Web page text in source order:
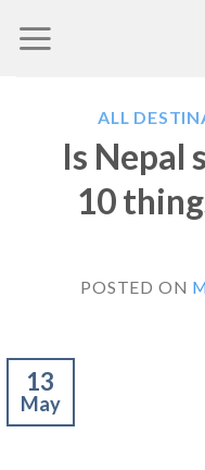
to
ALL
Is Nepal
10
POSTED ON
13
May